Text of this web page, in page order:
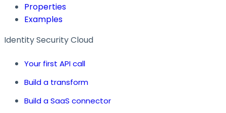
Properties
Examples
Identity Security Cloud
Your first API call
Build a transform
Build a SaaS connector